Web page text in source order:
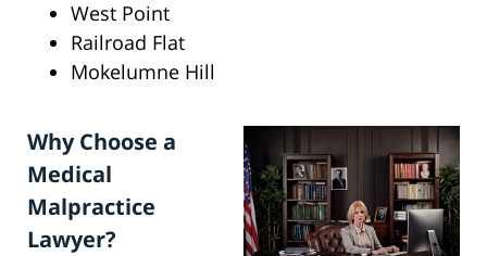
West Point
Railroad Flat
Mokelumne Hill
Why Choose a
Medical
Malpractice
Lawyer?